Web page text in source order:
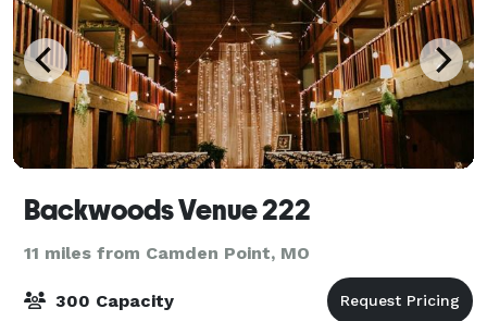
Backwoods Venue 222
11 miles from Camden Point, MO
300 Capacity